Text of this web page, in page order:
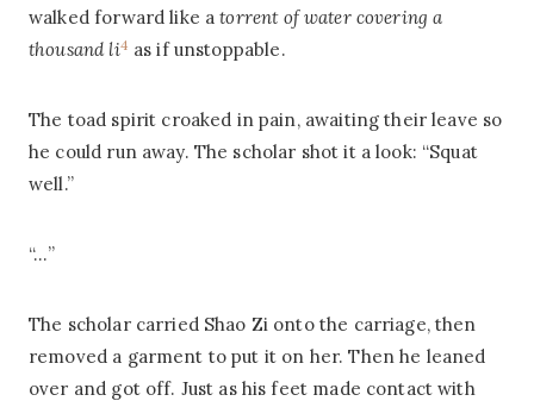
walked forward like atorrent of water covering a
thousand li4 as if unstoppable.
The toad spirit croaked in pain, awaiting their leave so
he could run away. The scholar shot it a look: “Squat
well.”
“…”
The scholar carried Shao Zi onto the carriage, then
removed a garment to put it on her. Then he leaned
over and got off. Just as his feet made contact with